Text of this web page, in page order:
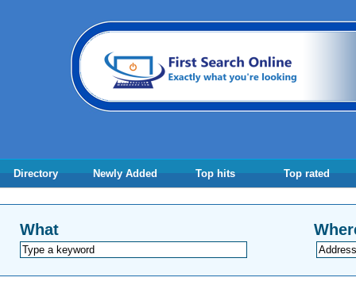
Directory Newly Added Top hits Top rated
What